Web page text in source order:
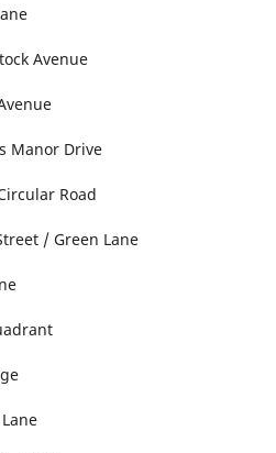
Avenue
Manor Drive
Road
/ Green Lane